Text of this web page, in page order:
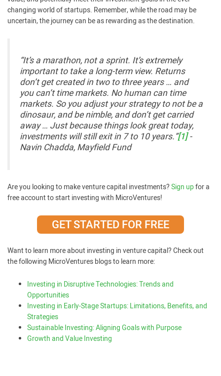
changing world of startups. Remember, while the road may be
uncertain, the journey can be as rewarding as the destination.
“It’s a marathon, not a sprint. It’s extremely
important to take a long-term view. Returns
don’t get created in two to three years … and
you can’t time markets. No human can time
markets. So you adjust your strategy to not be a
dinosaur, and be nimble, and don’t get carried
away … Just because things look great today,
investments will still exit in 7 to 10 years.”[1]-
Navin Chadda, Mayfield Fund
Are you looking to make venture capital investments?Sign upfor a
free account to start investing with MicroVentures!
GET STARTED FOR FREE
Want to learn more about investing in venture capital? Check out
the following MicroVentures blogs to learn more:
Investing in Disruptive Technologies: Trends and
Opportunities
Investing in Early-Stage Startups: Limitations, Benefits, and
Strategies
Sustainable Investing: Aligning Goals with Purpose
Growth and Value Investing